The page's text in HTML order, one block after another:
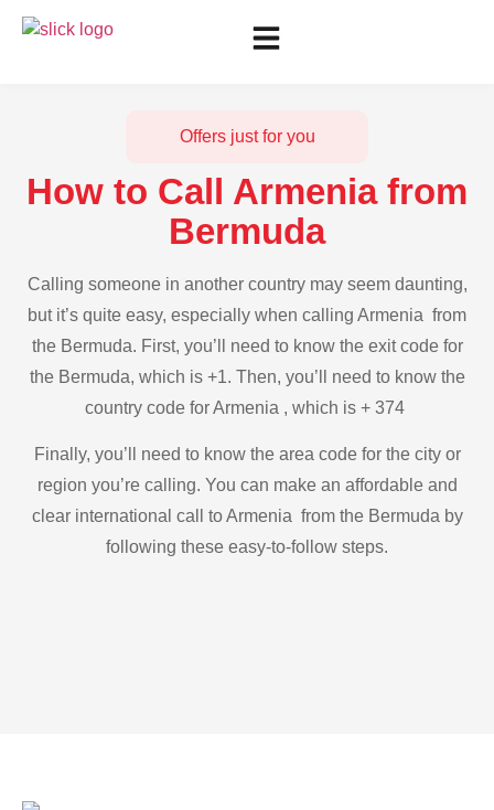
Offers just for you
How to Call Armenia from
Bermuda
Calling someone in another country may seem daunting,
but it’s quite easy, especially when calling Armenia from
the Bermuda. First, you’ll need to know the exit code for
the Bermuda, which is +1. Then, you’ll need to know the
country code for Armenia , which is + 374
Finally, you’ll need to know the area code for the city or
region you’re calling. You can make an affordable and
clear international call to Armenia from the Bermuda by
following these easy-to-follow steps.